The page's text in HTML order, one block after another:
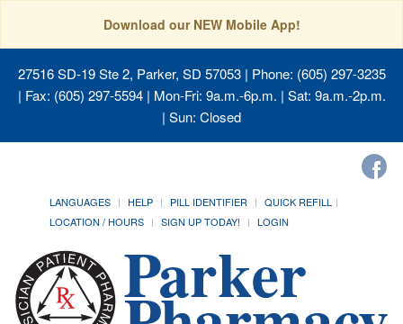
Download our NEW Mobile App!
27516 SD-19 Ste 2, Parker, SD 57053| Phone: (605) 297-3235
| Fax: (605) 297-5594 | Mon-Fri: 9a.m.-6p.m. | Sat: 9a.m.-2p.m.
| Sun: Closed
LANGUAGES HELP PILL IDENTIFIER
QUICK REFILL
LOCATION / HOURS
SIGN UP TODAY! LOGIN